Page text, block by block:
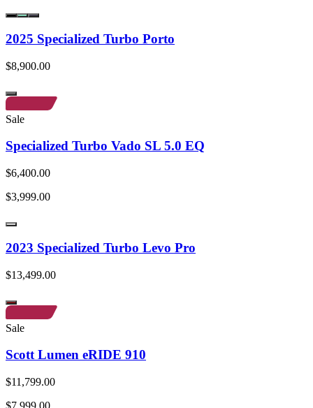
2025 Specialized Turbo Porto
$8,900.00
Sale
Specialized Turbo Vado SL 5.0 EQ
$6,400.00
$3,999.00
2023 Specialized Turbo Levo Pro
$13,499.00
Sale
Scott Lumen eRIDE 910
$11,799.00
$7,999.00